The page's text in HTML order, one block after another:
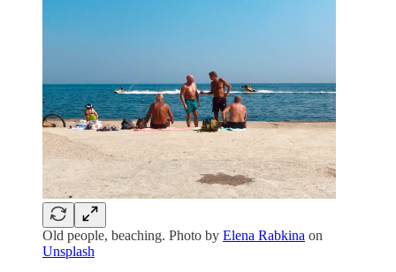
Old people, beaching. Photo by Elena Rabkina on
Unsplash